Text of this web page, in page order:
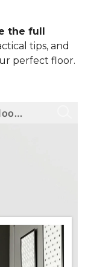
the full
tips, and
perfect floor.